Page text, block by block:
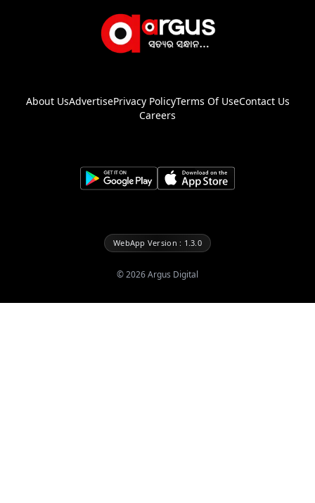
About UsAdvertisePrivacy PolicyTerms Of UseContact Us
Careers
WebApp Version : 1.3.0
©2026Argus Digital